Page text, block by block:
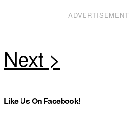
ADVERTISEMENT
Like Us On Facebook!